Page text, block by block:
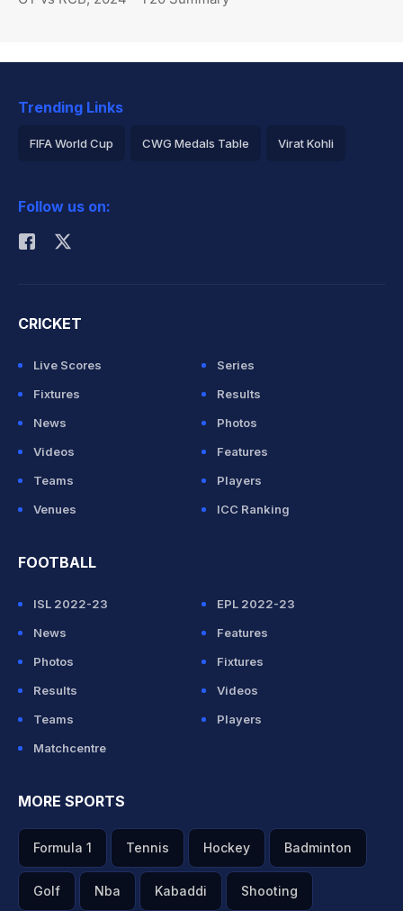
Trending Links
FIFA World Cup CWG Medals Table Virat Kohli
Rohit Sharma
Follow us on:
CRICKET
Live Scores
Series
Fixtures
Results
News
Photos
Videos
Features
Teams
Players
Venues
ICC Ranking
FOOTBALL
ISL 2022-23
EPL 2022-23
News
Features
Photos
Fixtures
Results
Videos
Teams
Players
Matchcentre
MORE SPORTS
Formula 1 Tennis Hockey Badminton
Golf Nba Kabaddi Shooting